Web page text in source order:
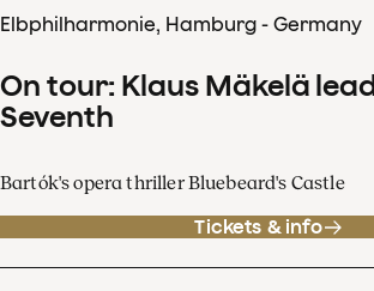
Elbphilharmonie, Hamburg - Germany
On tour: Klaus Mäkelä
Seventh
Bartók's opera thriller Bluebeard's Castle
Tickets & info